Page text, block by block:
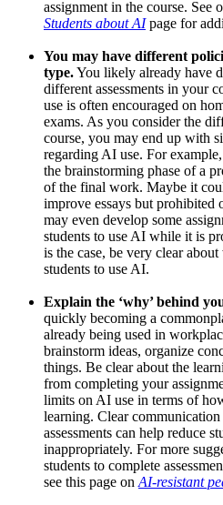
assignment in the course. See
Students about AIpage for
You may have different
type.You likely already have
different assessments in your
use is often encouraged on
exams. As you consider the
course, you may end up with
regarding AI use. For
the brainstorming phase of a
of the final work. Maybe it
improve essays but prohibited
may even develop some
students to use AI while it is
is the case, be very clear
students to use AI.
Explain the ‘why’ behind
quickly becoming a
already being used in
brainstorm ideas, organize
things. Be clear about the
from completing your
limits on AI use in terms of
learning. Clear
assessments can help reduce
inappropriately. For more
students to complete
see this page on AI-resistant